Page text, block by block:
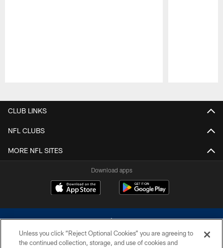
CLUB LINKS
NFL CLUBS
MORE NFL SITES
Download apps
Unless you click “Reject Optional Cookies” you are agreeing to
the continued collection, storage, and use of cookies and